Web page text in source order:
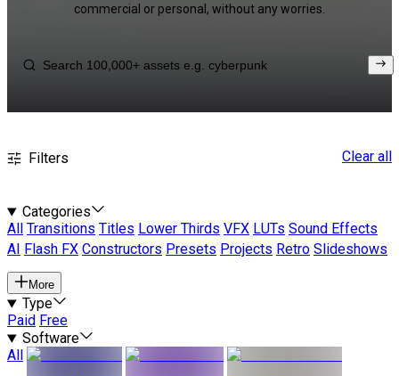
commercial or personal, without any worries.
Filters Clear all
Categories
All
Transitions Titles Lower Thirds VFX LUTs Sound Effects
AI
Flash FX Constructors Presets Projects Retro Slideshows
More
Type
Paid Free
Software
All